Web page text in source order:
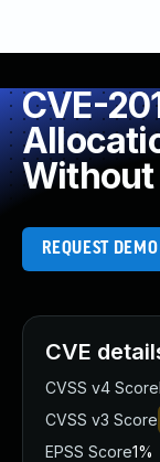
CVE-
REQUEST DEMO
CVE
CVSS v4 Score
CVSS v3 Score
EPSS Score1%